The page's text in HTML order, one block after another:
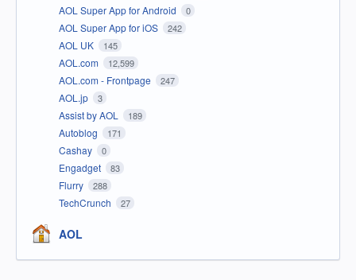
AOL Super App for Android 0
AOL Super App for iOS 242
AOL UK 145
AOL.com 12,599
AOL.com - Frontpage 247
AOL.jp 3
Assist by AOL 189
Autoblog 171
Cashay 0
Engadget 83
Flurry 288
TechCrunch 27
AOL